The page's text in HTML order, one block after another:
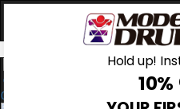
0
Hold up!
10%